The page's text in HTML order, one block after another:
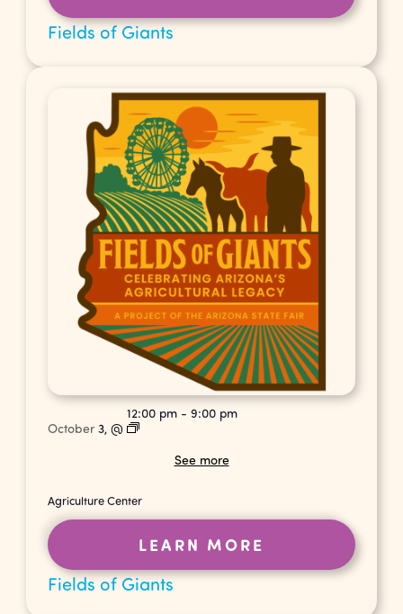
Fields of Giants
Fields of Giants
October3,@
12:00 pm -9:00 pm
See more
Agriculture Center
LEARN MORE